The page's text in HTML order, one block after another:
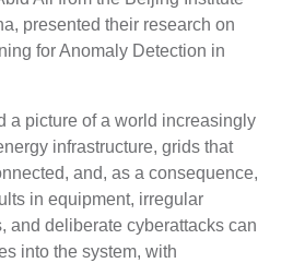
presented their research on
for Anomaly Detection in
a picture of a world increasingly
infrastructure, grids that
and, as a consequence,
in equipment, irregular
and deliberate cyberattacks can
into the system, with